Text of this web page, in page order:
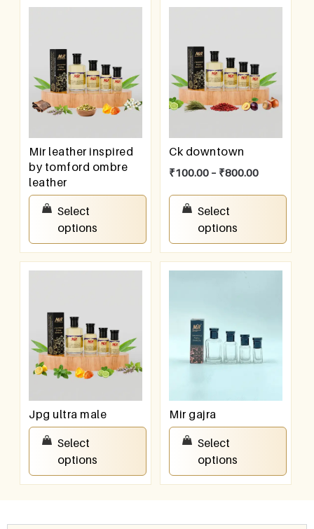
Mir leather inspired
by tomford ombre
leather
100.00
Select
options
Ck downtown
₹100.00 – ₹800.00
Select
options
Jpg ultra male
100.00
Select
options
Mir gajra
100.00
Select
options